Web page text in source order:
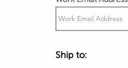
Ship to: